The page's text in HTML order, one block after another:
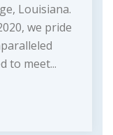
Louisiana.
we pride
to meet...